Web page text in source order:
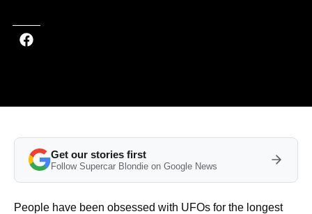
Get our stories first
Follow Supercar Blondie on Google News
People have been obsessed with UFOs for the longest